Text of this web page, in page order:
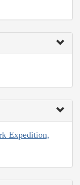
Expedition,